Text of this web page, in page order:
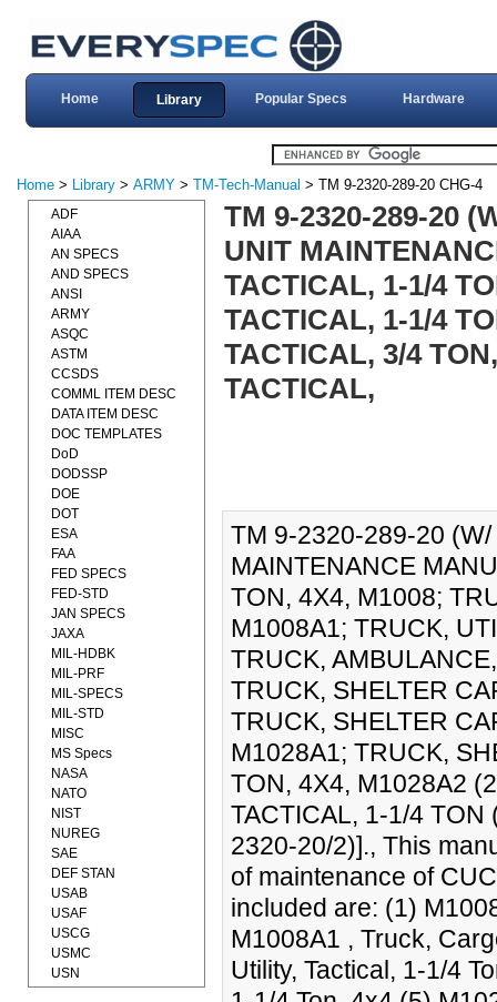
Home Library Popular Specs Hardware
Home > Library > ARMY > TM-Tech-Manual > TM 9-2320-289-20 CHG-4
TM 9-2320-289-20
UNIT
TACTICAL, 1-1/4
TACTICAL, 1-1/4
TACTICAL, 3/4
TACTICAL,
TM 9-2320-289-20
MAINTENANCE
TON, 4X4, M1008;
M1008A1; TRUCK,
TRUCK,
TRUCK, SHELTER
TRUCK, SHELTER
M1028A1; TRUCK,
TON, 4X4, M1028A2
TACTICAL, 1-1/4
2320-20/2)]., This
of maintenance of
included are: (1)
M1008A1 , Truck,
Utility, Tactical, 1-1/4
ADF
AIAA
AN SPECS
AND SPECS
ANSI
ARMY
ASQC
ASTM
CCSDS
COMML ITEM DESC
DATA ITEM DESC
DOC TEMPLATES
DoD
DODSSP
DOE
DOT
ESA
FAA
FED SPECS
FED-STD
JAN SPECS
JAXA
MIL-HDBK
MIL-PRF
MIL-SPECS
MIL-STD
MISC
MS Specs
NASA
NATO
NIST
NUREG
SAE
DEF STAN
USAB
USAF
USCG
USMC
USN